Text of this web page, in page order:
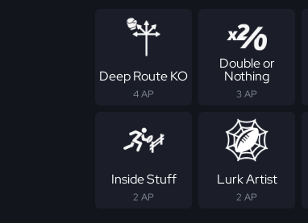
Deep Route KO
4 AP
Double or
Nothing
3 AP
Inside Stuff
2 AP
Lurk Artist
2 AP